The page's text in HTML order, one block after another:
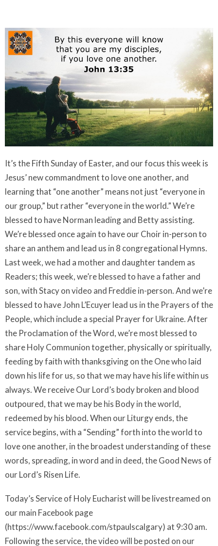
It’s the Fifth Sunday of Easter, and our focus this week is
Jesus’ new commandment to love one another, and
learning that “one another” means not just “everyone in
our group,” but rather “everyone in the world.”We’re
blessed to have Norman leading and Betty assisting.
We’re blessed once again to have our Choir in-person to
share an anthem and lead us in 8 congregational Hymns.
Last week, we had a mother and daughter tandem as
Readers; this week, we’re blessed to have a father and
son, with Stacy on video and Freddie in-person. And we’re
blessed to have John L’Ecuyer lead us in the Prayers of the
People, which include a special Prayer for Ukraine. After
the Proclamation of the Word, we’re most blessed to
share Holy Communion together, physically or spiritually,
feeding by faith with thanksgiving on the One who laid
down his life for us, so that we may have his life within us
always. We receive Our Lord’s body broken and blood
outpoured, that we may be his Body in the world,
redeemed by his blood. When our Liturgy ends, the
service begins, with a “Sending” forth into the world to
love one another, in the broadest understanding of these
words, spreading, in word and in deed, the Good News of
our Lord’s Risen Life.
Today’s Service of Holy Eucharist will be livestreamed on
our main Facebook page
(https://www.facebook.com/stpaulscalgary) at 9:30 am.
Following the service, the video will be posted on our